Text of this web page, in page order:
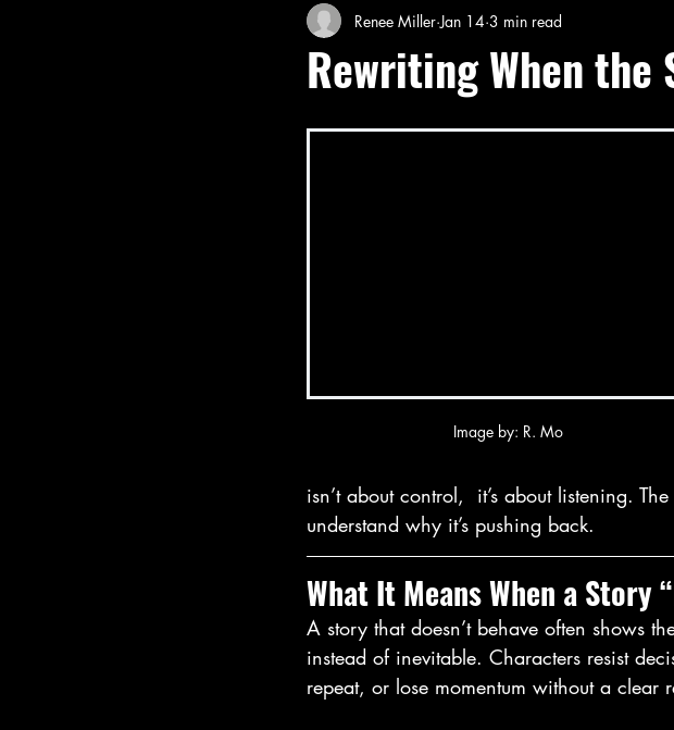
emotional horror character-driven horror
Rewriting When the
Renee Miller Jan 14 3 min read
Image by: R. Mo
isn’t about control,  it’s about listening.
understand why it’s pushing back.
What It Means When a Story
A story that doesn’t behave often shows
instead of inevitable. Characters resist
repeat, or lose momentum without a clear